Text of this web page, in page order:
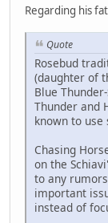
Regarding his
Quote
Rosebud
(daughter of
Blue
Thunder and
known to
Chasing
on the
to any
important
instead of